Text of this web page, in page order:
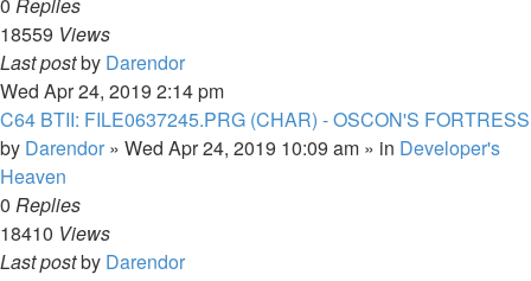
18559 Views
Last postby Darendor
Wed Apr 24, 2019 2:14 pm
C64 BTII: FILE0637245.PRG (CHAR) - OSCON'S FORTRESS
by Darendor » Wed Apr 24, 2019 10:09 am » in Developer's
Heaven
0 Replies
18410 Views
Last postby Darendor